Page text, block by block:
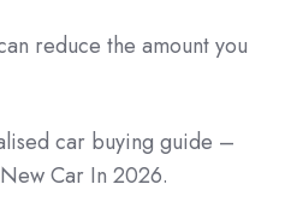
reduce the amount you
car buying guide –
Car In 2026.